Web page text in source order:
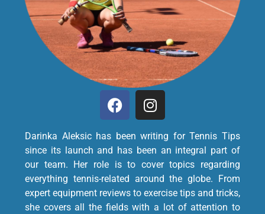
Darinka Aleksic has been writing for Tennis Tips
since its launch and has been an integral part of
our team. Her role is to cover topics regarding
everything tennis-related around the globe. From
expert equipment reviews to exercise tips and tricks,
she covers all the fields with a lot of attention to